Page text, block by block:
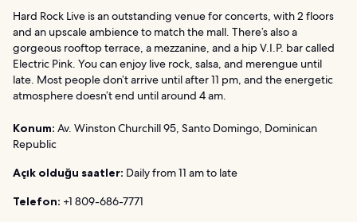
Hard Rock Live is an outstanding venue for concerts, with 2 floors
and an upscale ambience to match the mall. There’s also a
gorgeous rooftop terrace, a mezzanine, and a hip V.I.P. bar called
Electric Pink. You can enjoy live rock, salsa, and merengue until
late. Most people don’t arrive until after 11 pm, and the energetic
atmosphere doesn’t end until around 4 am.
Konum: Av. Winston Churchill 95, Santo Domingo, Dominican
Republic
Açık olduğu saatler: Daily from 11 am to late
Telefon: +1 809-686-7771